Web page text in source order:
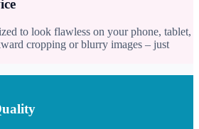
to look flawless on your phone, tablet,
cropping or blurry images – just